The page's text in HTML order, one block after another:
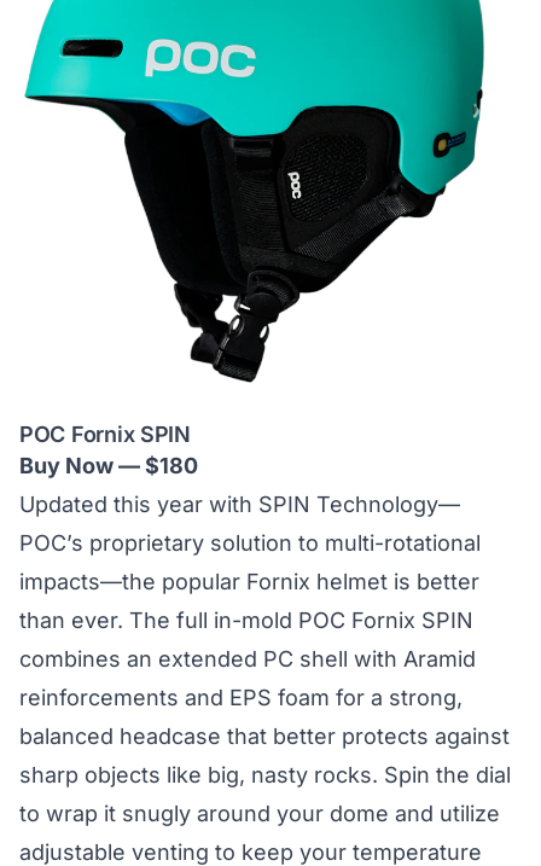
POC Fornix SPIN
Buy Now — $180
Updated this year with SPIN Technology—
POC’s proprietary solution to multi-rotational
impacts—the popular Fornix helmet is better
than ever. The full in-mold POC Fornix SPIN
combines an extended PC shell with Aramid
reinforcements and EPS foam for a strong,
balanced headcase that better protects against
sharp objects like big, nasty rocks. Spin the dial
to wrap it snugly around your dome and utilize
adjustable venting to keep your temperature